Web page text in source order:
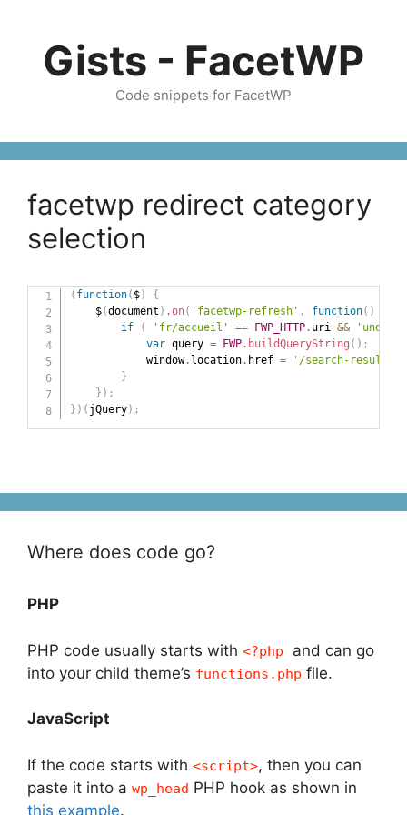
contentGists - FacetWP
Code snippets for FacetWP
facetwp redirect category
selection
( function( $)
{
    $
(document ) .on( 'facetwp-refresh' , function( )
if
( 'fr/accueil' == FWP_HTTP. uri &&
var query = FWP. buildQueryString ( ) ;
            window
. location. href =
'/search-results/
}
} ) ;
} ) ( jQuery) ;
Where does code go?
PHP
PHP code usually starts with <?php
and can go
into your child theme’s functions.php file.
JavaScript
If the code starts with <script>, then you can
paste it into a wp_head PHP hook as shown in
this example.